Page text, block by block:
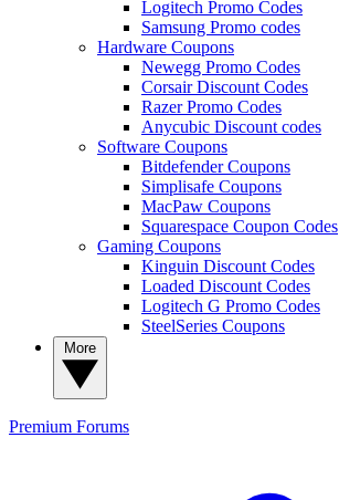
Logitech Promo Codes
Samsung Promo codes
Hardware Coupons
Newegg Promo Codes
Corsair Discount Codes
Razer Promo Codes
Anycubic Discount codes
Software Coupons
Bitdefender Coupons
Simplisafe Coupons
MacPaw Coupons
Squarespace Coupon Codes
Gaming Coupons
Kinguin Discount Codes
Loaded Discount Codes
Logitech G Promo Codes
SteelSeries Coupons
Premium Forums